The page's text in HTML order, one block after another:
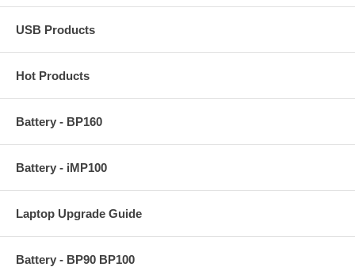
USB Products
Hot Products
Battery - BP160
Battery - iMP100
Laptop Upgrade Guide
Battery - BP90 BP100